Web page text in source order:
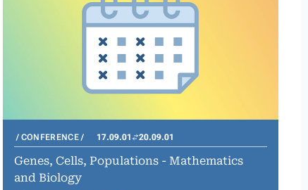
CONFERENCE 17.09.01 20.09.01
Genes, Cells, Populations - Mathematics
and Biology